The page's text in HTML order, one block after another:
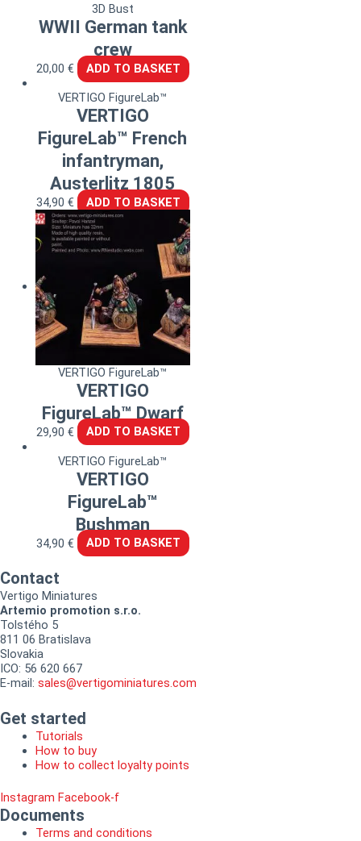
3D Bust
WWII German tank
crew
20,00 €
ADD TO BASKET
VERTIGO FigureLab™
VERTIGO
FigureLab™ French
infantryman,
Austerlitz 1805
34,90 € ADD TO BASKET
VERTIGO FigureLab™
VERTIGO
FigureLab™ Dwarf
29,90 €
ADD TO BASKET
VERTIGO FigureLab™
VERTIGO
FigureLab™
Bushman
34,90 € ADD TO BASKET
Contact
Vertigo Miniatures
Artemio promotion s.r.o.
Tolstého 5
811 06 Bratislava
Slovakia
ICO: 56 620 667
E-mail: sales@vertigominiatures.com
Get started
Tutorials
How to buy
How to collect loyalty points
Instagram Facebook-f
Documents
Terms and conditions